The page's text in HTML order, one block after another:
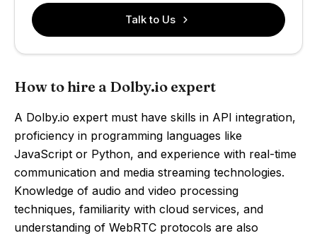
Talk to Us
How to hire a Dolby.io expert
A Dolby.io expert must have skills in API integration,
proficiency in programming languages like
JavaScript or Python, and experience with real-time
communication and media streaming technologies.
Knowledge of audio and video processing
techniques, familiarity with cloud services, and
understanding of WebRTC protocols are also